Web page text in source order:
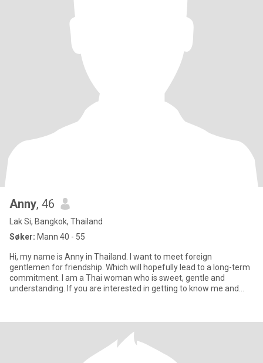
Anny, 46
Lak Si, Bangkok, Thailand
Søker: Mann 40 - 55
Hi, my name is Anny in Thailand. I want to meet foreign
gentlemen for friendship. Which will hopefully lead to a long-term
commitment. I am a Thai woman who is sweet, gentle and
understanding. If you are interested in getting to know me and